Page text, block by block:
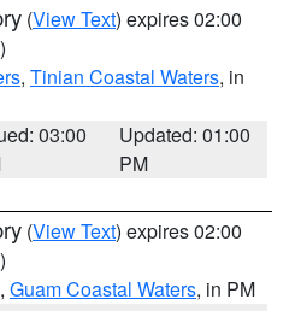
(View Text) expires 02:00
, Tinian Coastal Waters, in
03:00
Updated: 01:00
PM
(View Text) expires 02:00
, Guam Coastal Waters, in PM